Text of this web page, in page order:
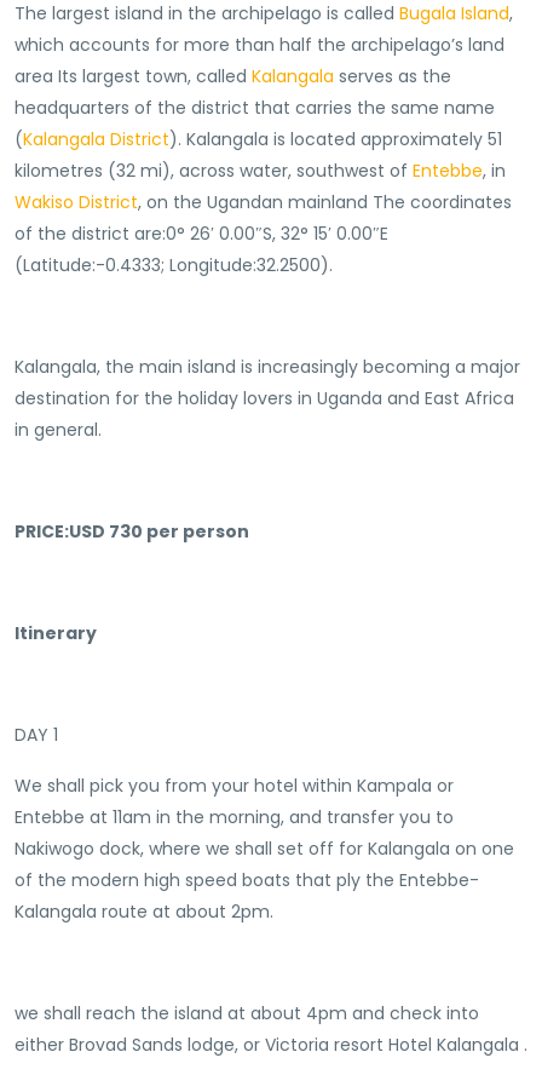
The largest island in the archipelago is called Bugala Island,
which accounts for more than half the archipelago’s land
area Its largest town, called Kalangala serves as the
headquarters of the district that carries the same name
(Kalangala District). Kalangala is located approximately 51
kilometres (32 mi), across water, southwest of Entebbe, in
Wakiso District, on the Ugandan mainland The coordinates
of the district are:0° 26′ 0.00″S, 32° 15′ 0.00″E
(Latitude:-0.4333; Longitude:32.2500).
Kalangala, the main island is increasingly becoming a major
destination for the holiday lovers in Uganda and East Africa
in general.
PRICE:USD 730 per person
Itinerary
DAY 1
We shall pick you from your hotel within Kampala or
Entebbe at 11am in the morning, and transfer you to
Nakiwogo dock, where we shall set off for Kalangala on one
of the modern high speed boats that ply the Entebbe-
Kalangala route at about 2pm.
we shall reach the island at about 4pm and check into
either Brovad Sands lodge, or Victoria resort Hotel Kalangala .